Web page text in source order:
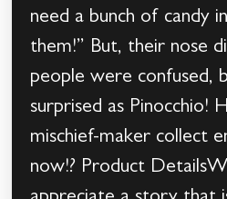
need a bunch of candy
them!” But, their nose
people were confused,
surprised as Pinocchio!
mischief-maker collect
now!? Product